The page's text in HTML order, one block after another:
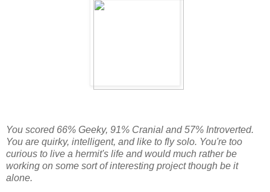
You scored 66% Geeky, 91% Cranial and 57% Introverted.
You are quirky, intelligent, and like to fly solo. You're too
curious to live a hermit's life and would much rather be
working on some sort of interesting project though be it
alone.